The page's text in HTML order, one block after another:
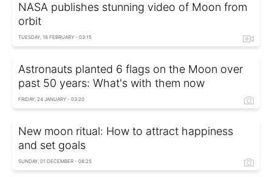
NASA publishes stunning video of Moon from
orbit
TUESDAY, 18 FEBRUARY - 03:15
Astronauts planted 6 flags on the Moon over
past 50 years: What's with them now
FRIDAY, 24 JANUARY - 03:20
New moon ritual: How to attract happiness
and set goals
SUNDAY, 01 DECEMBER - 08:25